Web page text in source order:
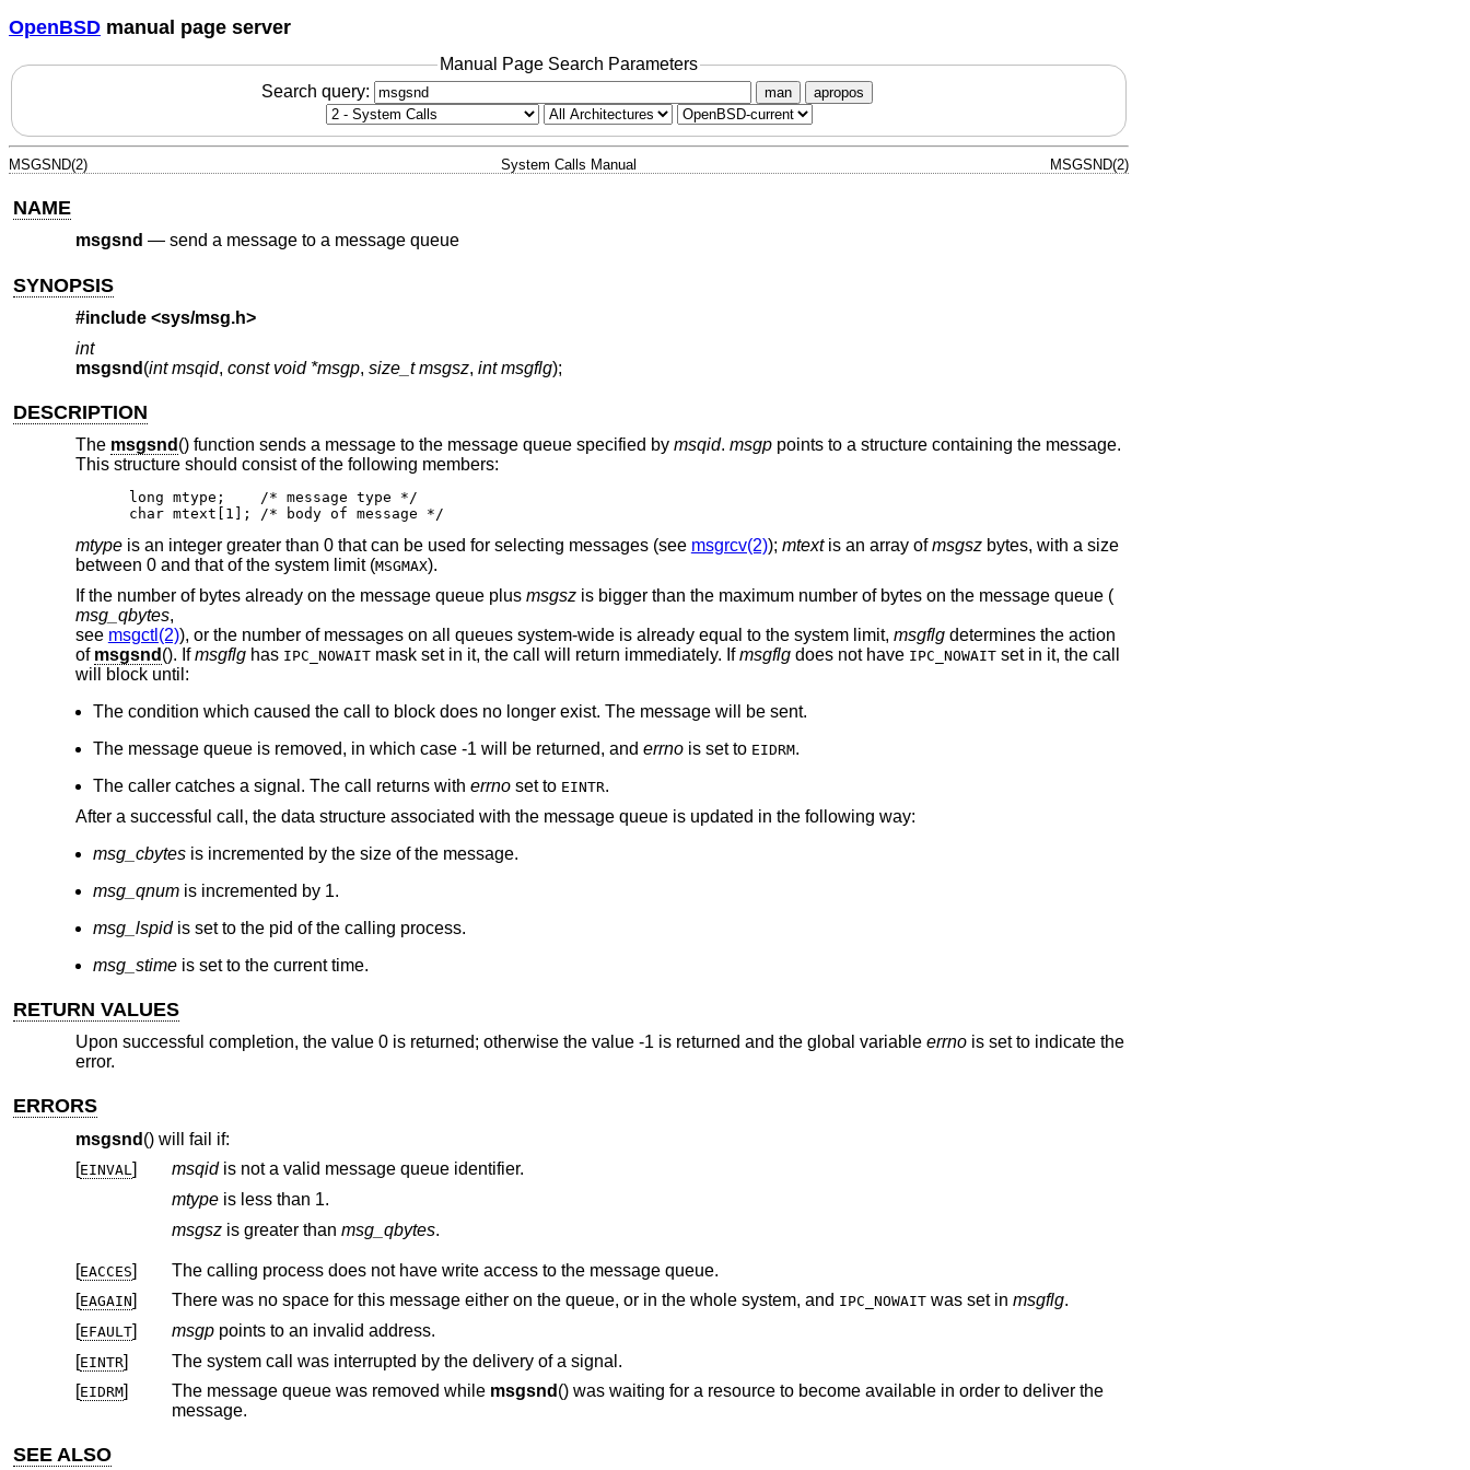
OpenBSD manual page server
Manual Page Search Parameters
Search query:
man apropos
MSGSND(2) System Calls Manual MSGSND(2)
NAME
msgsnd — send a message to a message queue
SYNOPSIS
#include <sys/msg.h>
int
msgsnd (int msqid, const void *msgp, size_t msgsz, int msgflg);
DESCRIPTION
The msgsnd () function sends a message to the message queue specified by msqid. msgppoints to a structure containing the message.
This structure should consist of the following members:
long mtype;    /* message type */
char mtext[1]; /* body of message */
mtypeis an integer greater than 0 that can be used for selecting messages (see msgrcv(2)); mtextis an array ofmsgszbytes, with a size
between 0 and that of the system limit (MSGMAX).
If the number of bytes already on the message queue plus msgszis bigger than the maximum number of bytes on the message queue (
msg_qbytes,
see msgctl(2)), or the number of messages on all queues system-wide is already equal to the system limit, msgflgdetermines the action
of msgsnd (). Ifmsgflghas IPC_NOWAITmask set in it, the call will return immediately. Ifmsgflgdoes not have IPC_NOWAITset in it, the call
will block until:
The condition which caused the call to block does no longer exist. The message will be sent.
The message queue is removed, in which case -1 will be returned, and errnois set to EIDRM.
The caller catches a signal. The call returns with errnoset to EINTR.
After a successful call, the data structure associated with the message queue is updated in the following way:
msg_cbytesis incremented by the size of the message.
msg_qnumis incremented by 1.
msg_lspidis set to the pid of the calling process.
msg_stimeis set to the current time.
RETURN VALUES
Upon successful completion, the value 0 is returned; otherwise the value -1 is returned and the global variable errnois set to indicate the
error.
ERRORS
msgsnd () will fail if:
[EINVAL] msqidis not a valid message queue identifier.
mtypeis less than 1.
msgszis greater than msg_qbytes.
[EACCES]
The calling process does not have write access to the message queue.
[EAGAIN] There was no space for this message either on the queue, or in the whole system, and IPC_NOWAITwas set in msgflg.
[EFAULT] msgppoints to an invalid address.
[EINTR]
The system call was interrupted by the delivery of a signal.
[EIDRM] The message queue was removed while msgsnd () was waiting for a resource to become available in order to deliver the
message.
SEE ALSO